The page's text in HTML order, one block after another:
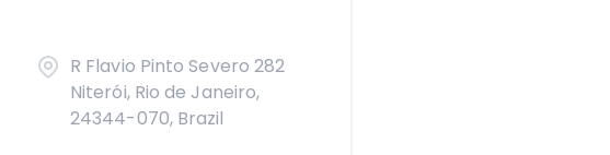
R Flavio Pinto Severo 282
Niterói, Rio de Janeiro,
24344-070, Brazil